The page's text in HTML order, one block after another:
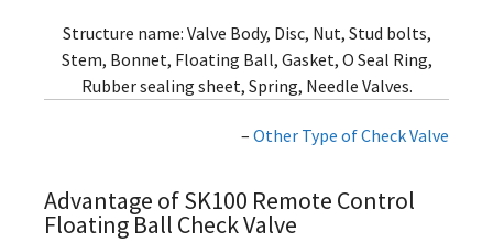
Structure name: Valve Body, Disc, Nut, Stud bolts,
Stem, Bonnet, Floating Ball, Gasket, O Seal Ring,
Rubber sealing sheet, Spring, Needle Valves.
– Other Type of Check Valve
Advantage of SK100 Remote Control
Floating Ball Check Valve